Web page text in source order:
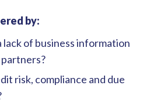
by:
lack of business information
risk, compliance and due